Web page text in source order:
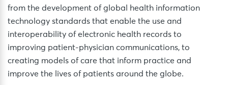
from the development of global health information
technology standards that enable the use and
interoperability of electronic health records to
improving patient-physician communications, to
creating models of care that inform practice and
improve the lives of patients around the globe.